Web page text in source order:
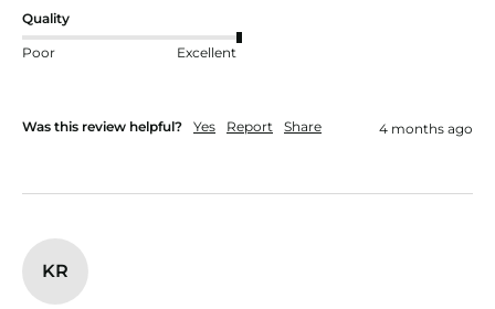
Quality
Poor Excellent
Was this review helpful? Yes Report Share 4 months ago
KR